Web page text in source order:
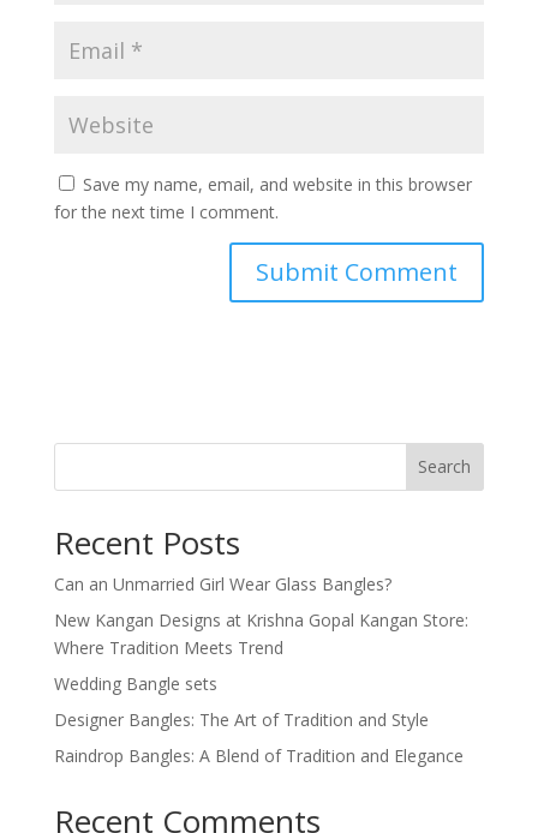
Save my name, email, and website in this browser
for the next time I comment.
Search
Recent Posts
Can an Unmarried Girl Wear Glass Bangles?
New Kangan Designs at Krishna Gopal Kangan Store:
Where Tradition Meets Trend
Wedding Bangle sets
Designer Bangles: The Art of Tradition and Style
Raindrop Bangles: A Blend of Tradition and Elegance
Recent Comments